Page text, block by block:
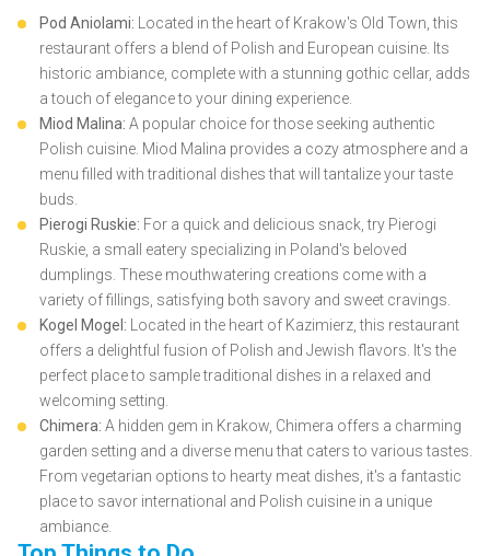
Pod Aniolami: Located in the heart of Krakow's Old Town, this
restaurant offers a blend of Polish and European cuisine. Its
historic ambiance, complete with a stunning gothic cellar, adds
a touch of elegance to your dining experience.
Miod Malina: A popular choice for those seeking authentic
Polish cuisine. Miod Malina provides a cozy atmosphere and a
menu filled with traditional dishes that will tantalize your taste
buds.
Pierogi Ruskie: For a quick and delicious snack, try Pierogi
Ruskie, a small eatery specializing in Poland's beloved
dumplings. These mouthwatering creations come with a
variety of fillings, satisfying both savory and sweet cravings.
Kogel Mogel: Located in the heart of Kazimierz, this restaurant
offers a delightful fusion of Polish and Jewish flavors. It's the
perfect place to sample traditional dishes in a relaxed and
welcoming setting.
Chimera: A hidden gem in Krakow, Chimera offers a charming
garden setting and a diverse menu that caters to various tastes.
From vegetarian options to hearty meat dishes, it's a fantastic
place to savor international and Polish cuisine in a unique
ambiance.